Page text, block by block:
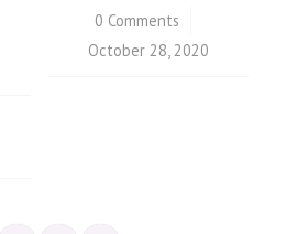
0 Comments
/
October 28, 2020